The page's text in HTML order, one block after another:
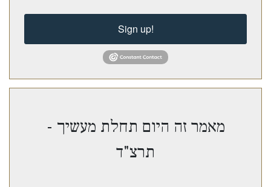
Sign up!
מאמר זה היום תחלת מעשיך -
תרצ"ד